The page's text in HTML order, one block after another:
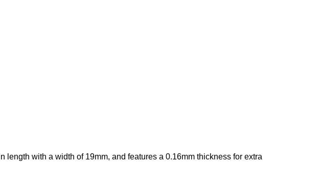
with a width of 19mm, and features a 0.16mm thickness for extra